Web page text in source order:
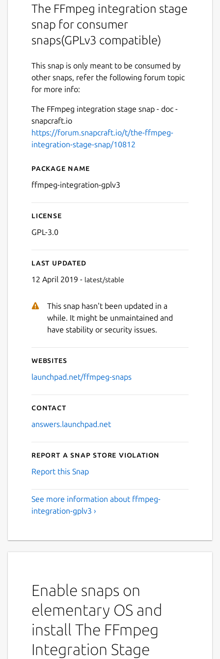
The FFmpeg integration stage
snap for consumer
snaps(GPLv3 compatible)
This snap is only meant to be consumed by
other snaps, refer the following forum topic
for more info:
The FFmpeg integration stage snap - doc -
snapcraft.io
https://forum.snapcraft.io/t/the-ffmpeg-
integration-stage-snap/10812
Details for The FFmpeg
Package name
ffmpeg-integration-gplv3
License
GPL-3.0
Last updated
12 April 2019 - latest/stable
This snap hasn't been updated in a
while. It might be unmaintained and
have stability or security issues.
Websites
launchpad.net/ffmpeg-snaps
Contact
answers.launchpad.net
Report a Snap Store violation
Report this Snap
See more information about ffmpeg-
integration-gplv3 ›
Enable snaps on
elementary OS and
install The FFmpeg
Integration Stage